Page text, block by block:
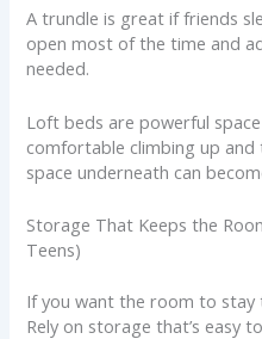
A trundle is great if friends
open most of the time and
needed.
Loft beds are powerful
comfortable climbing up
space underneath can
Storage That Keeps the
Teens)
If you want the room to stay
Rely on storage that’s easy